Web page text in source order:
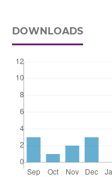
DOWNLOADS